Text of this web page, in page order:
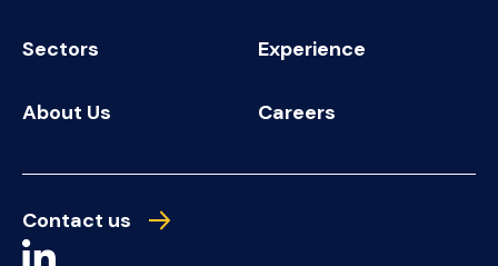
Sectors Experience
About Us Careers
Contact us